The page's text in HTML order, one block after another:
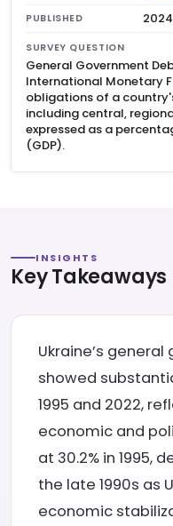
PUBLISHED 2024
SURVEY QUESTION
General Government
International Monetary
obligations of a
including central,
expressed as a
(GDP).
INSIGHTS
Key Takeaways
Ukraine’s
showed
1995 and 2022,
economic and
at 30.2% in 1995,
the late 1990s as
economic